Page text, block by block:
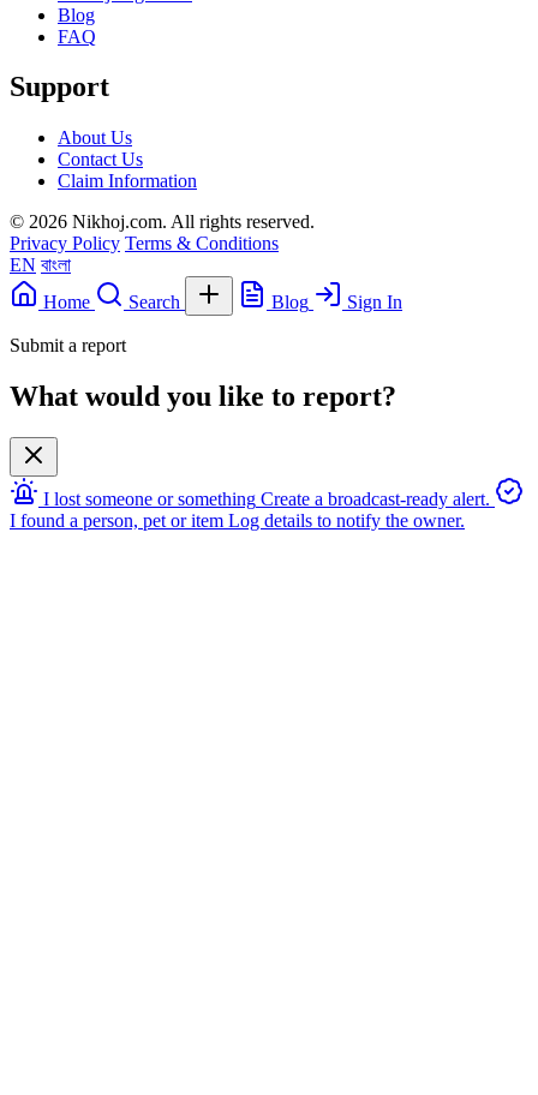
Blog
FAQ
Support
About Us
Contact Us
Claim Information
© 2026 Nikhoj.com. All rights reserved.
Privacy Policy Terms & Conditions
EN বাংলা
Home
Search Blog Sign In
Submit a report
What would you like to report?
I lost someone or something Create a broadcast-ready alert.
I found a person, pet or item Log details to notify the owner.